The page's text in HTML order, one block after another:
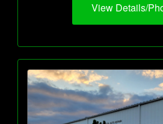
View Details/